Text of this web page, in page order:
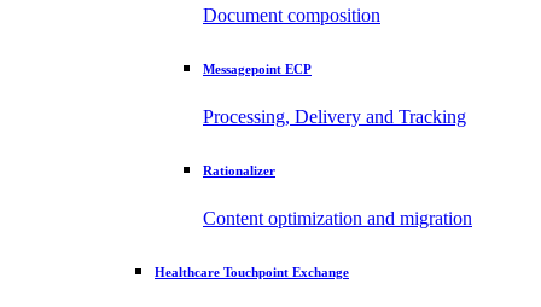
Document composition
Messagepoint ECP
Processing, Delivery and Tracking
Rationalizer
Content optimization and migration
Healthcare Touchpoint Exchange